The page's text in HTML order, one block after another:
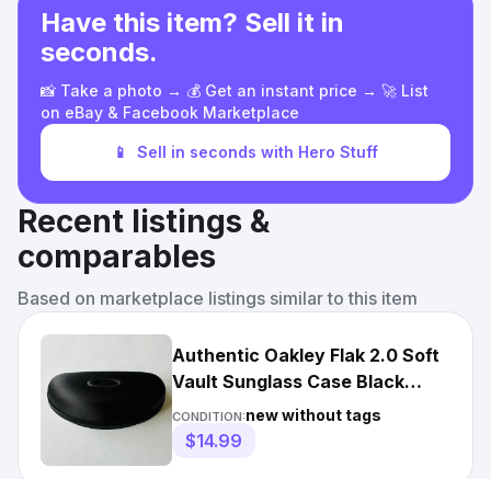
Have this item? Sell it in
seconds.
📸 Take a photo → 💰 Get an instant price → 🚀 List
on eBay & Facebook Marketplace
📱 Sell in seconds with Hero Stuff
Recent listings &
comparables
Based on marketplace listings similar to this item
Authentic Oakley Flak 2.0 Soft
Vault Sunglass Case Black
Hard Hollow Zippered
CONDITION:new without tags
$14.99